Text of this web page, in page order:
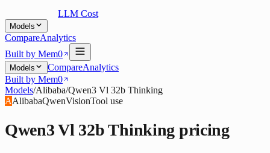
LLM Cost
Models
CompareAnalytics
Built by Mem0
Models CompareAnalytics
Built by Mem0
Models/Alibaba/Qwen3 Vl 32b Thinking
AAlibabaQwenVisionTool use
Qwen3 Vl 32b Thinking pricing